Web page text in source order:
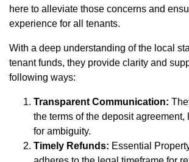
here to alleviate those concerns and
experience for all tenants.
With a deep understanding of the local
tenant funds, they provide clarity and
following ways:
Transparent Communication:
the terms of the deposit agreement,
for ambiguity.
Timely Refunds: Essential